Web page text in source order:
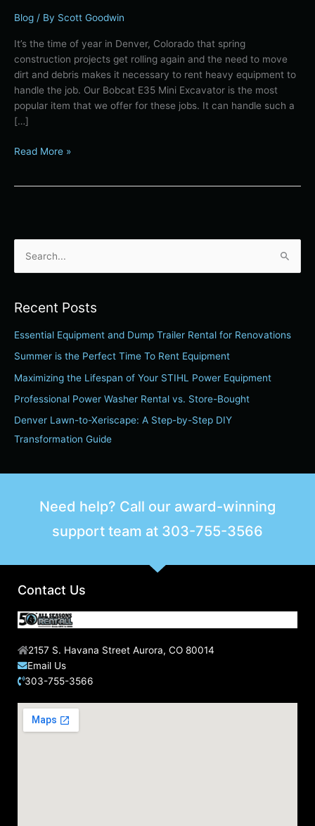
Blog / By Scott Goodwin
It’s the time of year in Denver, Colorado that spring
construction projects get rolling again and the need to move
dirt and debris makes it necessary to rent heavy equipment to
handle the job. Our Bobcat E35 Mini Excavator is the most
popular item that we offer for these jobs. It can handle such a
[…]
Read More »
r
c
h
f
Recent Posts
Essential Equipment and Dump Trailer Rental for Renovations
Summer is the Perfect Time To Rent Equipment
Maximizing the Lifespan of Your STIHL Power Equipment
Professional Power Washer Rental vs. Store-Bought
Denver Lawn-to-Xeriscape: A Step-by-Step DIY
Transformation Guide
Need help? Call our award-winning
support team at 303-755-3566
Contact Us
2157 S. Havana Street Aurora, CO 80014
Email Us
303-755-3566